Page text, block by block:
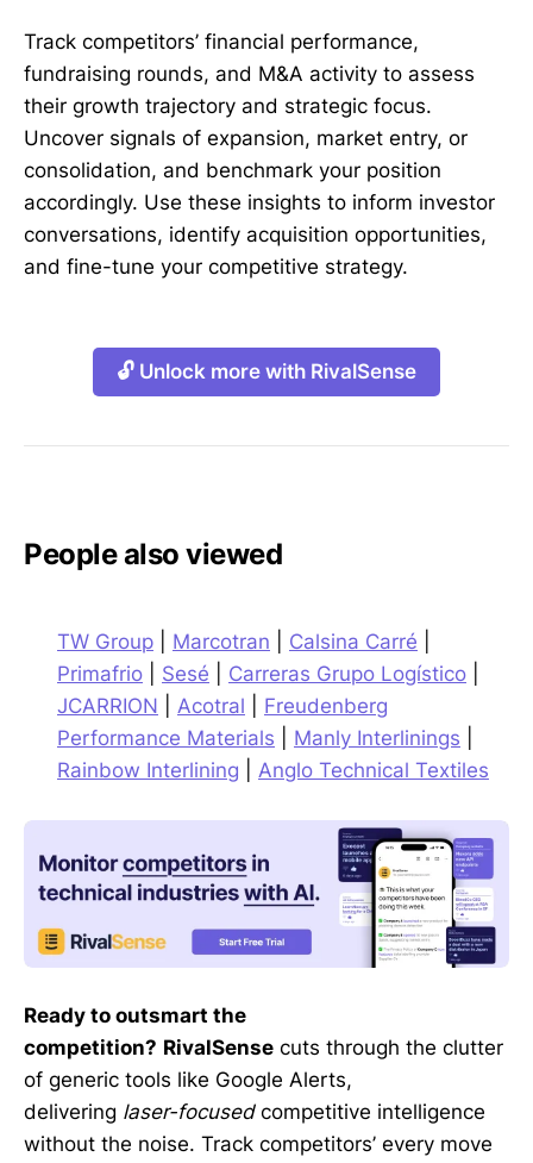
Track competitors’ financial performance,
fundraising rounds, and M&A activity to assess
their growth trajectory and strategic focus.
Uncover signals of expansion, market entry, or
consolidation, and benchmark your position
accordingly. Use these insights to inform investor
conversations, identify acquisition opportunities,
and fine-tune your competitive strategy.
🔓 Unlock more with RivalSense
People also viewed
TW Group Marcotran Calsina Carré
Primafrio
Sesé Carreras Grupo Logístico
JCARRION
Acotral
Freudenberg
Performance Materials
Manly Interlinings
Rainbow Interlining
Anglo Technical Textiles
Ready to outsmart the
competition? RivalSense cuts through the clutter
of generic tools like Google Alerts,
delivering laser-focusedcompetitive intelligence
without the noise. Track competitors’ every move